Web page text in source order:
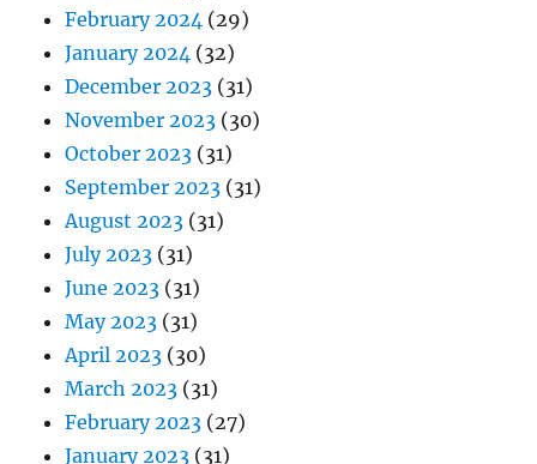
February 2024 (29)
January 2024 (32)
December 2023 (31)
November 2023 (30)
October 2023 (31)
September 2023 (31)
August 2023 (31)
July 2023 (31)
June 2023 (31)
May 2023 (31)
April 2023 (30)
March 2023 (31)
February 2023 (27)
January 2023 (31)